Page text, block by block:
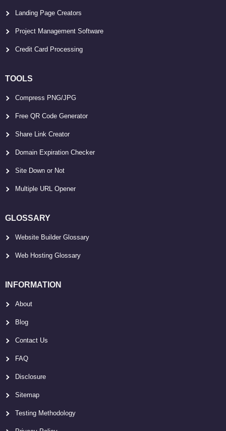
Landing Page Creators
Project Management Software
Credit Card Processing
TOOLS
Compress PNG/JPG
Free QR Code Generator
Share Link Creator
Domain Expiration Checker
Site Down or Not
Multiple URL Opener
GLOSSARY
Website Builder Glossary
Web Hosting Glossary
INFORMATION
About
Blog
Contact Us
FAQ
Disclosure
Sitemap
Testing Methodology